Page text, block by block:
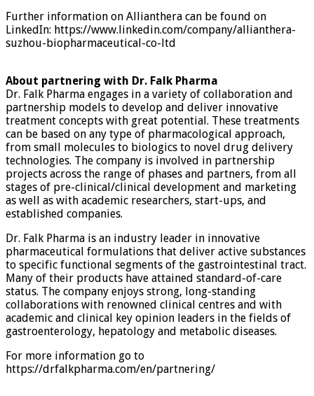
Further information on Allianthera can be found on
LinkedIn: https://www.linkedin.com/company/allianthera-
suzhou-biopharmaceutical-co-ltd
About partnering with Dr. Falk Pharma
Dr. Falk Pharma engages in a variety of collaboration and
partnership models to develop and deliver innovative
treatment concepts with great potential. These treatments
can be based on any type of pharmacological approach,
from small molecules to biologics to novel drug delivery
technologies. The company is involved in partnership
projects across the range of phases and partners, from all
stages of pre-clinical/clinical development and marketing
as well as with academic researchers, start-ups, and
established companies.
Dr. Falk Pharma is an industry leader in innovative
pharmaceutical formulations that deliver active substances
to specific functional segments of the gastrointestinal tract.
Many of their products have attained standard-of-care
status. The company enjoys strong, long-standing
collaborations with renowned clinical centres and with
academic and clinical key opinion leaders in the fields of
gastroenterology, hepatology and metabolic diseases.
For more information go to
https://drfalkpharma.com/en/partnering/